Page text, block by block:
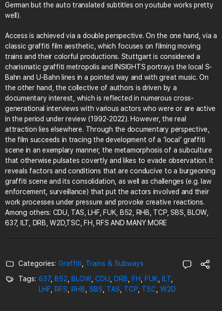
German but the auto translated subtitles on youtube works pretty
well).
Access is achieved via a double perspective. On the one hand, via a
classic graffiti film aesthetic, which focuses on filming moving
trains and their colorful productions. Stuttgart is considered a
charismatic graffiti metropolis and INSIGHTS portrays the local S-
Bahn and U-Bahn lines in a pointed way and with great music. On
the other hand, the collective of authors is driven by a
documentary interest, which is reflected in numerous cross-
generational interviews with various actors who were or are active
in the period under review (1992-2022). However, the real
attraction lies elsewhere. Through the documentary perspective,
the film succeeds in tracing the development of a ‘local’ graffiti
scene in an exemplary manner, the metamorphosis of a subculture
that otherwise pulsates covertly and likes to evade observation. It
reveals factors and conditions that are conducive to a burgeoning
graffiti scene and its consolidation, as well as challenges (e.g. law
enforcement, surveillance) that put the actors involved and their
work processes under pressure and provoke creative reactions.
Among others: CDU, TAS, LHF, FUK, B52, RHB, TCP, SBS, BLOW,
637, ILT, DRB, W2D,TSC, FH, RFS AND MANY MORE
Categories: Graffiti
Trains & Subways
Tags: 637, B52 BLOW CDU DRB FH FUK ILT
LHF
RFS RHB SBS TAS TCP TSC W2D